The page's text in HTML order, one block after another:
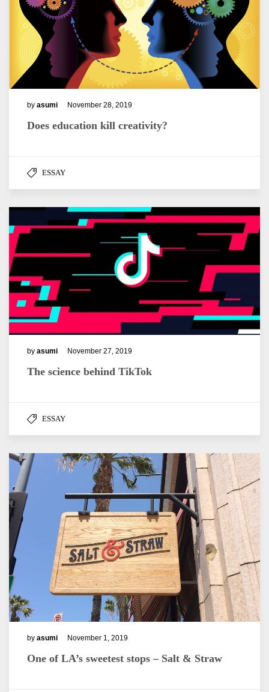
by asumi November 28, 2019
Does education kill creativity?
ESSAY
by asumi November 27, 2019
The science behind TikTok
ESSAY
by asumi November 1, 2019
One of LA’s sweetest stops – Salt & Straw